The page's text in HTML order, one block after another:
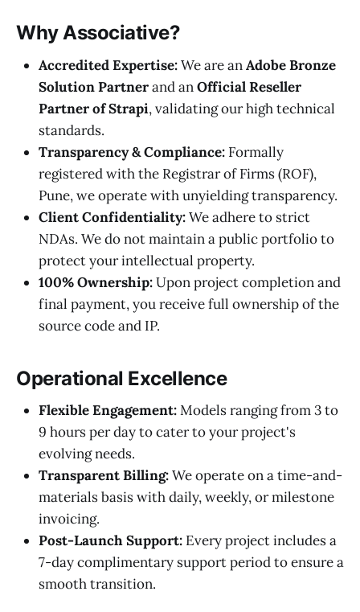
Why Associative?
Accredited Expertise:We are anAdobe Bronze
Solution Partnerand anOfficial Reseller
Partner of Strapi, validating our high technical
standards.
Transparency & Compliance: Formally
registered with the Registrar of Firms (ROF),
Pune, we operate with unyielding transparency.
Client Confidentiality:We adhere to strict
NDAs. We do not maintain a public portfolio to
protect your intellectual property.
100% Ownership:Upon project completion and
final payment, you receive full ownership of the
source code and IP.
Operational Excellence
Flexible Engagement:Models ranging from 3 to
9 hours per day to cater to your project's
evolving needs.
Transparent Billing:We operate on a time-and-
materials basis with daily, weekly, or milestone
invoicing.
Post-Launch Support: Every project includes a
7-day complimentary support period to ensure a
smooth transition.